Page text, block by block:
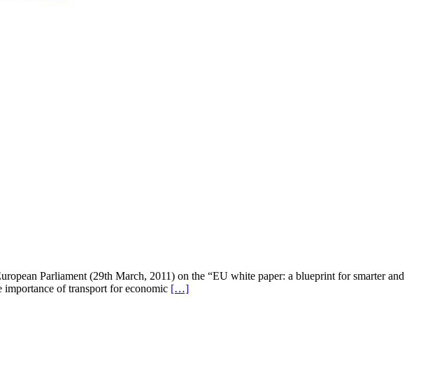
Parliament (29th March, 2011) on the “EU white paper: a blueprint for smarter and
importance of transport for economic […]